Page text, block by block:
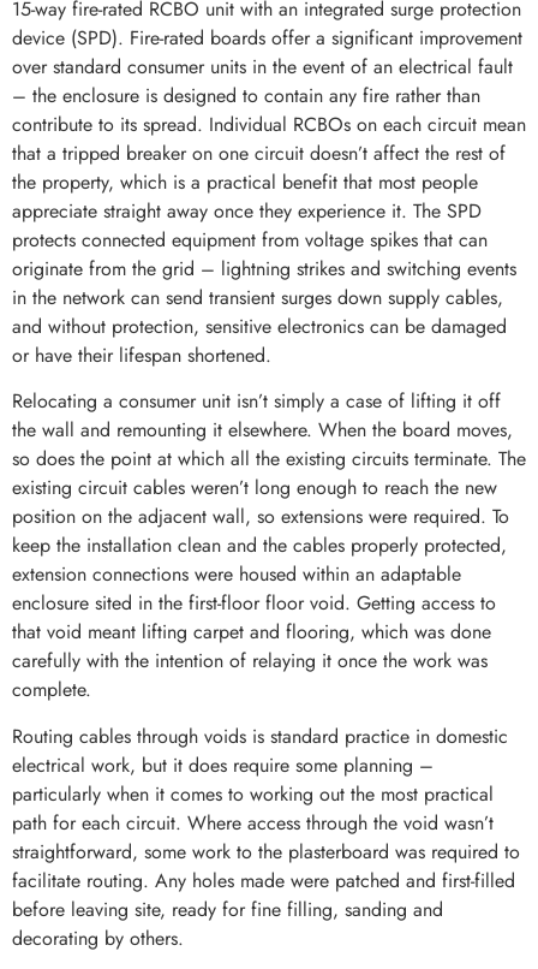
15-way fire-rated RCBO unit with an integrated surge protection
device (SPD). Fire-rated boards offer a significant improvement
over standard consumer units in the event of an electrical fault
– the enclosure is designed to contain any fire rather than
contribute to its spread. Individual RCBOs on each circuit mean
that a tripped breaker on one circuit doesn’t affect the rest of
the property, which is a practical benefit that most people
appreciate straight away once they experience it. The SPD
protects connected equipment from voltage spikes that can
originate from the grid – lightning strikes and switching events
in the network can send transient surges down supply cables,
and without protection, sensitive electronics can be damaged
or have their lifespan shortened.
Relocating a consumer unit isn’t simply a case of lifting it off
the wall and remounting it elsewhere. When the board moves,
so does the point at which all the existing circuits terminate. The
existing circuit cables weren’t long enough to reach the new
position on the adjacent wall, so extensions were required. To
keep the installation clean and the cables properly protected,
extension connections were housed within an adaptable
enclosure sited in the first-floor floor void. Getting access to
that void meant lifting carpet and flooring, which was done
carefully with the intention of relaying it once the work was
complete.
Routing cables through voids is standard practice in domestic
electrical work, but it does require some planning –
particularly when it comes to working out the most practical
path for each circuit. Where access through the void wasn’t
straightforward, some work to the plasterboard was required to
facilitate routing. Any holes made were patched and first-filled
before leaving site, ready for fine filling, sanding and
decorating by others.